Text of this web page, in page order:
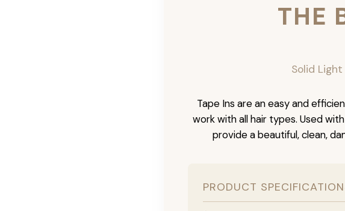
THE
Solid
Tape Ins are an easy and
work with all hair types. Used
provide a beautiful, clean,
PRODUCT